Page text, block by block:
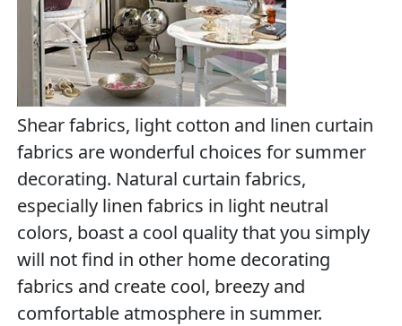
Shear fabrics, light cotton and linen curtain
fabrics are wonderful choices for summer
decorating. Natural curtain fabrics,
especially linen fabrics in light neutral
colors, boast a cool quality that you simply
will not find in other home decorating
fabrics and create cool, breezy and
comfortable atmosphere in summer.